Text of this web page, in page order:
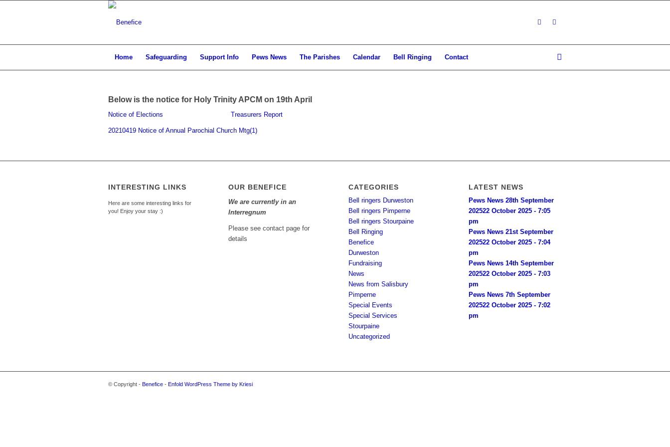
Home Safeguarding Support Info Pews News The Parishes Calendar Bell Ringing Contact
Below is the notice for Holy Trinity APCM on 19th April
Notice of Elections Treasurers Report
20210419 Notice of Annual Parochial Church Mtg(1)
INTERESTING LINKS
Here are some interesting links for
you! Enjoy your stay :)
OUR BENEFICE
We are currently in an
Interregnum
Please see contact page for
details
CATEGORIES
Bell ringers Durweston
Bell ringers Pimperne
Bell ringers Stourpaine
Bell Ringing
Benefice
Durweston
Fundraising
News
News from Salisbury
Pimperne
Special Events
Special Services
Stourpaine
Uncategorized
LATEST NEWS
Pews News 28th September
202522 October 2025 - 7:05
pm
Pews News 21st September
202522 October 2025 - 7:04
pm
Pews News 14th September
202522 October 2025 - 7:03
pm
Pews News 7th September
202522 October 2025 - 7:02
pm
© Copyright - Benefice - Enfold WordPress Theme by Kriesi